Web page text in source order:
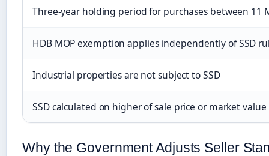
Three-year holding period for purchases between 11
HDB MOP exemption applies independently of SSD
Industrial properties are not subject to SSD
SSD calculated on higher of sale price or market value
Why the Government Adjusts Seller